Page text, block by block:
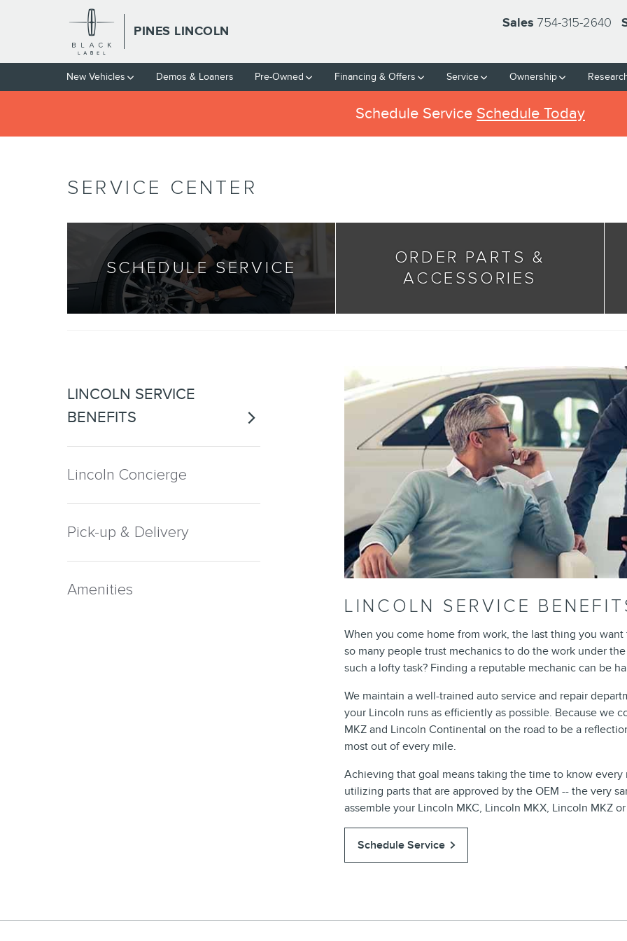
Skip to main content
PINES LINCOLN
Sales 754-315-2640
New Vehicles Demos & Loaners Pre-Owned Financing & Offers Service Ownership
Schedule Service Schedule Today
SERVICE CENTER
SCHEDULE SERVICE
ORDER PARTS &
ACCESSORIES
LINCOLN SERVICE
BENEFITS
Lincoln Concierge
Pick-up & Delivery
Amenities
LINCOLN SERVICE
When you come home from work, the last thing you
so many people trust mechanics to do the work under
such a lofty task? Finding a reputable mechanic can be
We maintain a well-trained auto service and repair
your Lincoln runs as efficiently as possible. Because we
MKZ and Lincoln Continental on the road to be a
most out of every mile.
Achieving that goal means taking the time to know
utilizing parts that are approved by the OEM -- the very
assemble your Lincoln MKC, Lincoln MKX, Lincoln MKZ
Schedule Service